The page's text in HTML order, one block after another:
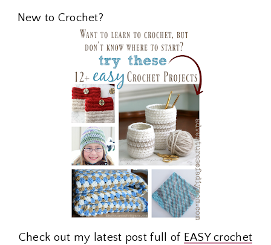
New to Crochet?
Check out my latest post full of EASY crochet